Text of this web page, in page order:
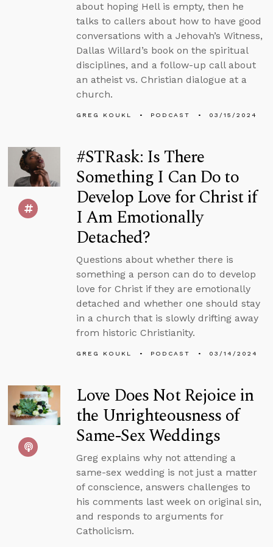
about hoping Hell is empty, then he
talks to callers about how to have good
conversations with a Jehovah’s Witness,
Dallas Willard’s book on the spiritual
disciplines, and a follow-up call about
an atheist vs. Christian dialogue at a
church.
GREG KOUKL PODCAST 03/15/2024
#STRask: Is There
Something I Can Do to
Develop Love for Christ if
I Am Emotionally
Detached?
Questions about whether there is
something a person can do to develop
love for Christ if they are emotionally
detached and whether one should stay
in a church that is slowly drifting away
from historic Christianity.
GREG KOUKL PODCAST 03/14/2024
Love Does Not Rejoice in
the Unrighteousness of
Same-Sex Weddings
Greg explains why not attending a
same-sex wedding is not just a matter
of conscience, answers challenges to
his comments last week on original sin,
and responds to arguments for
Catholicism.